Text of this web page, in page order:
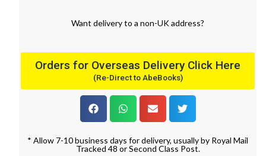
Want deliveryto a non-UK address?
Orders for Overseas Delivery Click Here
(Re-Direct to AbeBooks)
* Allow 7-10 business days for delivery, usually by Royal Mail
Tracked 48 or Second Class Post.